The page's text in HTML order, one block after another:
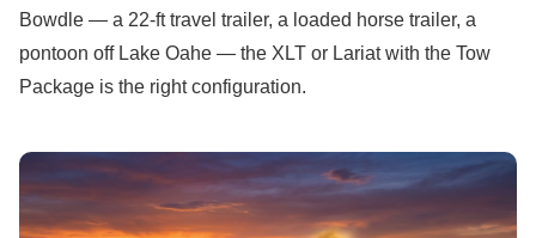
Bowdle — a 22-ft travel trailer, a loaded horse trailer, a
pontoon off Lake Oahe — the XLT or Lariat with the Tow
Package is the right configuration.